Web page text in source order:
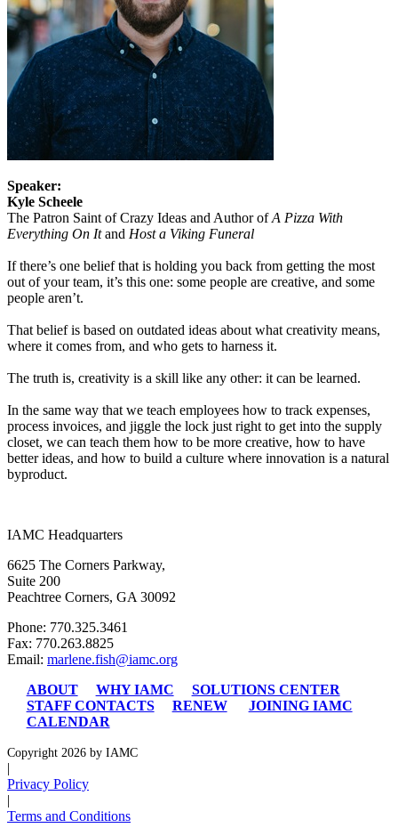
Speaker:
Kyle Scheele
The Patron Saint of Crazy Ideas and Author ofA Pizza With
Everything On Itand Host a Viking Funeral
If there’s one belief that is holding you back from getting the most
out of your team, it’s this one: some people are creative, and some
people aren’t.
That belief is based on outdated ideas about what creativity means,
where it comes from, and who gets to harness it.
The truth is, creativity is a skill like any other: it can be learned.
In the same way that we teach employees how to track expenses,
process invoices, and jiggle the lock just right to get into the supply
closet, we can teach them how to be more creative, how to have
better ideas, and how to build a culture where innovation is a natural
byproduct.
IAMC Headquarters
6625 The Corners Parkway,
Suite 200
Peachtree Corners, GA 30092
Phone: 770.325.3461
Fax: 770.263.8825
Email: marlene.fish@iamc.org
ABOUT
WHY IAMC
SOLUTIONS CENTER
STAFF CONTACTS
RENEW
JOINING IAMC
CALENDAR
Copyright 2026 by IAMC
|
Privacy Policy
|
Terms and Conditions